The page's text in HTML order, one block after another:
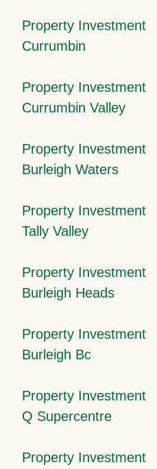
Property Investment
Currumbin
Property Investment
Currumbin Valley
Property Investment
Burleigh Waters
Property Investment
Tally Valley
Property Investment
Burleigh Heads
Property Investment
Burleigh Bc
Property Investment
Q Supercentre
Property Investment